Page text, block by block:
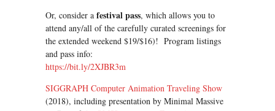
Or, consider a festival pass, which allows you to
attend any/all of the carefully curated screenings for
the extended weekend $19/$16)! Program listings
and pass info:
https://bit.ly/2XJBR3m
SIGGRAPH Computer Animation Traveling Show
(2018), including presentation by Minimal Massive